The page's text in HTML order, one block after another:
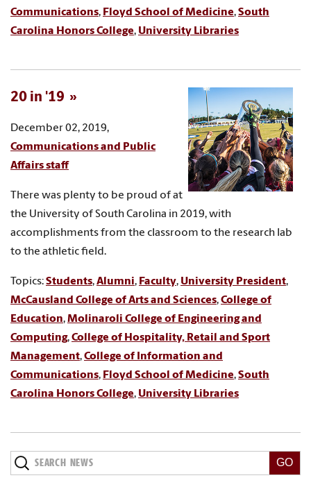
Communications, Floyd School of Medicine,South
Carolina Honors College, University Libraries
20 in '19
December 02, 2019,
Communications and Public
Affairs staff
There was plenty to be proud of at
the University of South Carolina in 2019, with
accomplishments from the classroom to the research lab
to the athletic field.
Topics:Students,Alumni, Faculty, University President,
McCausland College of Arts and Sciences,College of
Education,Molinaroli College of Engineering and
Computing,College of Hospitality, Retail and Sport
Management,College of Information and
Communications, Floyd School of Medicine,South
Carolina Honors College, University Libraries
Search
News